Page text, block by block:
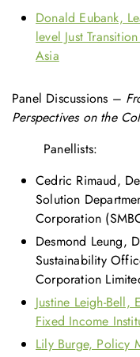
Donald Eubank,
level Just
Asia
Panel Discussions –
Perspectives on the
Panellists:
Cedric Rimaud,
Solution
Corporation
Desmond Leung,
Sustainability
Corporation
Justine Leigh-
Fixed Income
Lily Burge, Policy